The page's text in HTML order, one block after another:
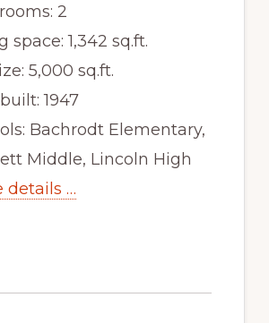
2
space: 1,342 sq.ft.
5,000 sq.ft.
1947
Bachrodt Elementary,
Middle, Lincoln High
details …